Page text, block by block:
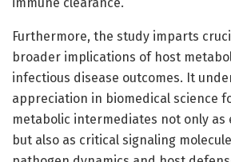
Furthermore, the study imparts
broader implications of host
infectious disease outcomes. It
appreciation in biomedical science
metabolic intermediates not only as
but also as critical signaling